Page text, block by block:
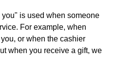
is used when someone
For example, when
or when the cashier
when you receive a gift, we